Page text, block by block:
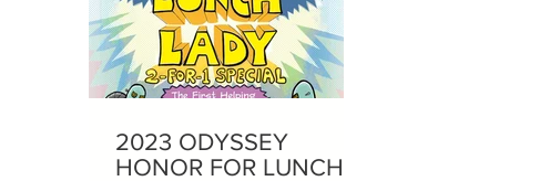
2023 ODYSSEY
HONOR FOR LUNCH